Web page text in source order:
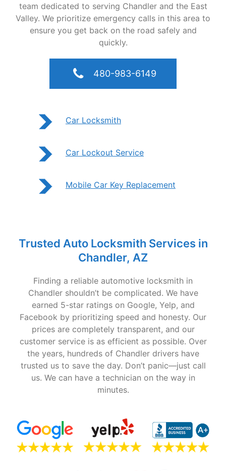
team dedicated to serving Chandler and the East
Valley. We prioritize emergency calls in this area to
ensure you get back on the road safely and
quickly.
480-983-6149
Car Locksmith
Car Lockout Service
Mobile Car Key Replacement
Trusted Auto Locksmith Services in
Chandler, AZ
Finding a reliable automotive locksmith in
Chandler shouldn’t be complicated. We have
earned 5-star ratings on Google, Yelp, and
Facebook by prioritizing speed and honesty. Our
prices are completely transparent, and our
customer service is as efficient as possible. Over
the years, hundreds of Chandler drivers have
trusted us to save the day. Don’t panic—just call
us. We can have a technician on the way in
minutes.